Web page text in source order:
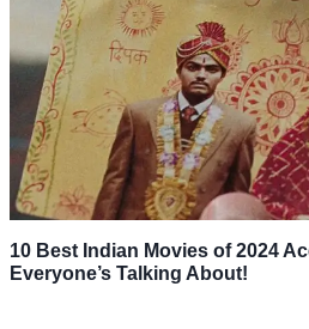
10 Best Indian Movies of 2024
Everyone’s Talking About!